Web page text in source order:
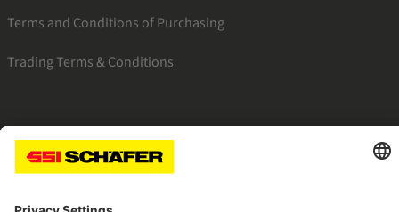
Terms and Conditions of Purchasing
Trading Terms & Conditions
SSI facebookSSI youtubeSSI linkedin